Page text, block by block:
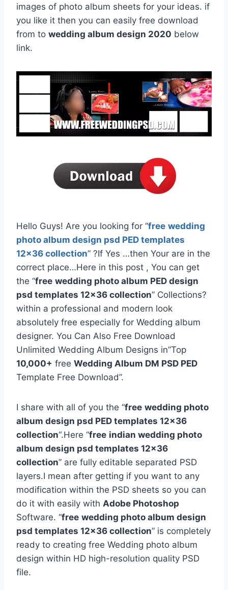
images of photo album sheets for your ideas. if
you like it then you can easily free download
from to wedding album design 2020 below
link.
Hello Guys! Are you looking for “free wedding
photo album design psd PED templates
12×36 collection” ?If Yes …then Your are in the
correct place…Here in this post , You can get
the “free wedding photo album PED design
psd templates 12×36 collection” Collections?
within a professional and modern look
absolutely free especially for Wedding album
designer. You Can Also Free Download
Unlimited Wedding Album Designs in”Top
10,000+ free Wedding Album DM PSD PED
Template Free Download”.
I share with all of you the “free wedding photo
album design psd PED templates 12×36
collection“.Here “free indian wedding photo
album design psd templates 12×36
collection” are fully editable separated PSD
layers.I mean after getting if you want to any
modification within the PSD sheets so you can
do it with easily with Adobe Photoshop
Software. “free wedding photo album design
psd templates 12×36 collection” is completely
ready to creating free Wedding photo album
design within HD high-resolution quality PSD
file.